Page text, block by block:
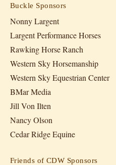
Buckle Sponsors
Nonny Largent
Largent Performance Horses
Rawking Horse Ranch
Western Sky Horsemanship
Western Sky Equestrian Center
BMar Media
Jill Von Ilten
Nancy Olson
Cedar Ridge Equine
Friends of CDW Sponsors